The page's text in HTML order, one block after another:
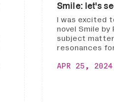
Smile: let's
I was excited
novel Smile by
subject
resonances
APR 25, 2024